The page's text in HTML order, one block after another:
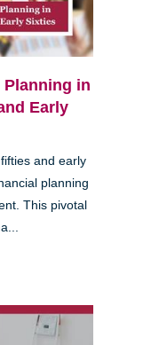
Planning in
Early
and early
planning
This pivotal